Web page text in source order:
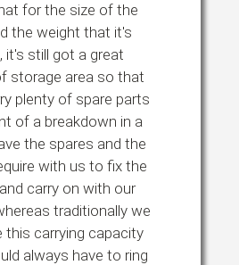
for the size of the
the weight that it's
it's still got a great
storage area so that
plenty of spare parts
of a breakdown in a
the spares and the
with us to fix the
carry on with our
traditionally we
this carrying capacity
always have to ring